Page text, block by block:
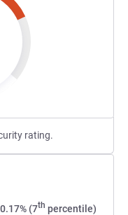
rating.
0.17% (7th percentile)